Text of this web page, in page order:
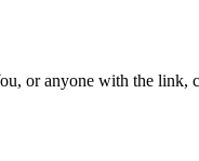
or anyone with the link,